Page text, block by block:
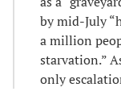
by mid-July
a million
starvation.”
only